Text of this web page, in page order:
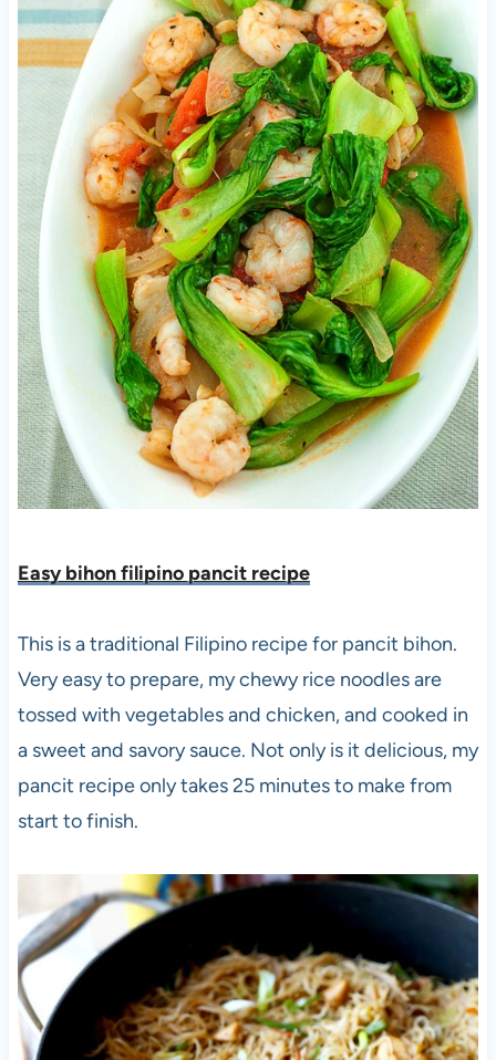
Easy bihon filipino pancit recipe
This is a traditional Filipino recipe for pancit bihon.
Very easy to prepare, my chewy rice noodles are
tossed with vegetables and chicken, and cooked in
a sweet and savory sauce. Not only is it delicious, my
pancit recipe only takes 25 minutes to make from
start to finish.